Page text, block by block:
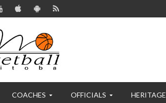
COACHES OFFICIALS HERITAGE